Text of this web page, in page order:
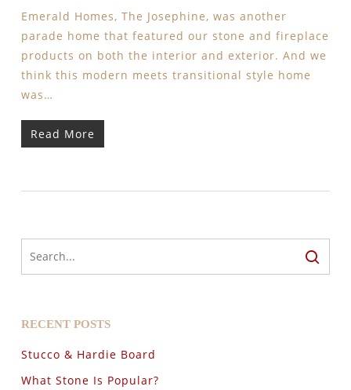
Emerald Homes, The Josephine, was another
parade home that featured our stone and fireplace
products on both the interior and exterior. And we
think this modern meets transitional style home
was…
Read More
RECENT POSTS
Stucco & Hardie Board
What Stone Is Popular?